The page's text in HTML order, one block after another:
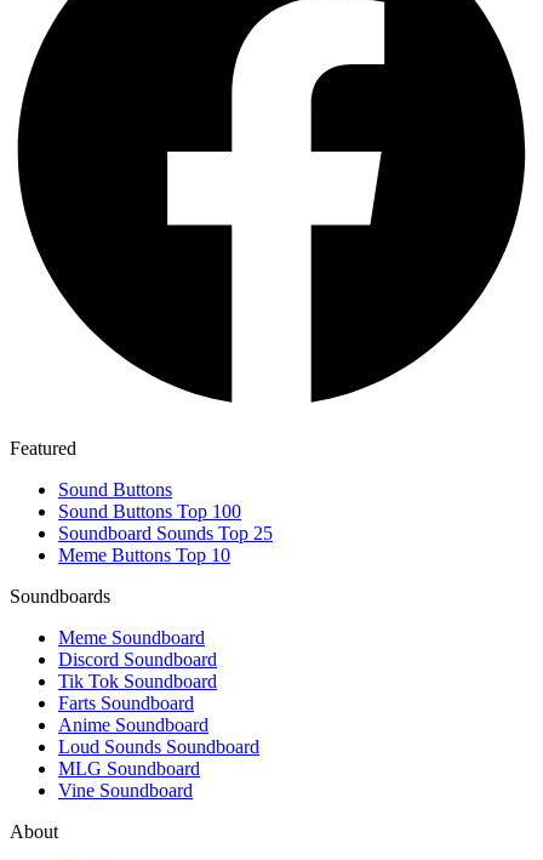
Featured
Sound Buttons
Sound Buttons Top 100
Soundboard Sounds Top 25
Meme Buttons Top 10
Soundboards
Meme Soundboard
Discord Soundboard
Tik Tok Soundboard
Farts Soundboard
Anime Soundboard
Loud Sounds Soundboard
MLG Soundboard
Vine Soundboard
About